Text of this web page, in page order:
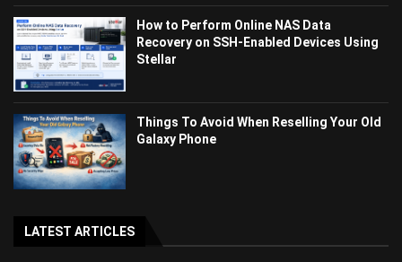
How to Perform Online NAS Data
Recovery on SSH-Enabled Devices Using
Stellar
Things To Avoid When Reselling Your Old
Galaxy Phone
LATEST ARTICLES